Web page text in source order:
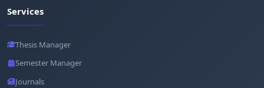
Services
Thesis Manager
Semester Manager
Journals